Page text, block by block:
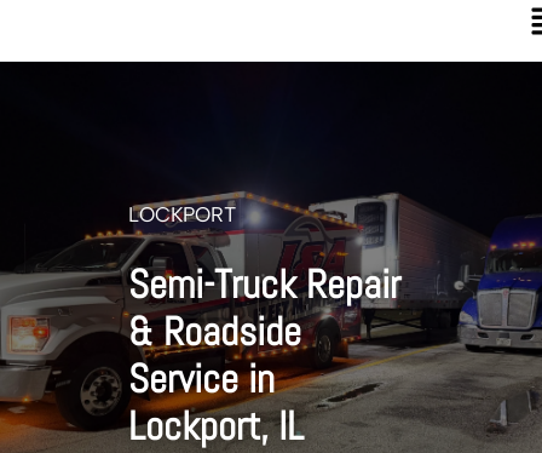
LOCKPORT
Semi-Truck Repair
& Roadside
Service in
Lockport, IL